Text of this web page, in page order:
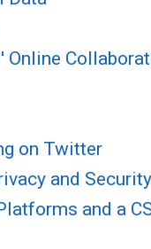
on Twitter
and
and a